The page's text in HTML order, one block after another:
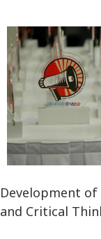
Development of
and Critical